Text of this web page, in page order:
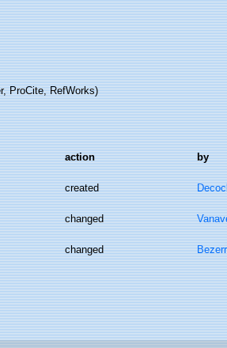
ProCite, RefWorks)
action by
created
changed
changed